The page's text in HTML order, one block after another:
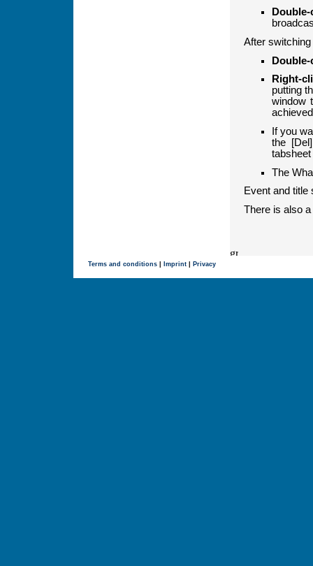
After
Right-
putting
window
If you
the
The
Event and title
There is also
Terms and conditions| Imprint| Privacy